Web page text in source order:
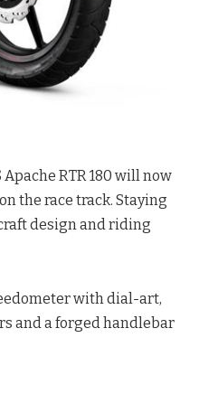
RTR 180 will now
the race track. Staying
design and riding
with dial-art,
and a forged handlebar